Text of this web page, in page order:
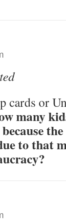
cards or
many
to that